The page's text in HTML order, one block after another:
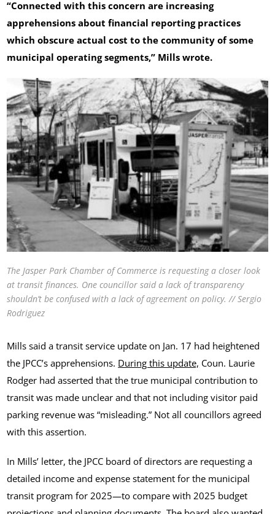
“Connected with this concern are increasing
apprehensions about financial reporting practices
which obscure actual cost to the community of some
municipal operating segments,” Mills wrote.
The Jasper Park Chamber of Commerce is requesting a closer look
at transit finances. One councillor said a lack of transparency
shouldn’t be confused with a lack of agreement on policy. // Sergio
Rodriguez
Mills said a transit service update on Jan. 17 had heightened
the JPCC’s apprehensions. During this update, Coun. Laurie
Rodger had asserted that the true municipal contribution to
transit was made unclear and that not including visitor paid
parking revenue was “misleading.” Not all councillors agreed
with this assertion.
In Mills’ letter, the JPCC board of directors are requesting a
detailed income and expense statement for the municipal
transit program for 2025—to compare with 2025 budget